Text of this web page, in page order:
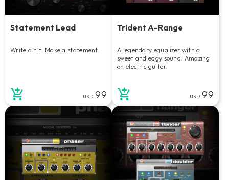
Statement Lead
Write a hit. Make a statement.
USD 99
Trident A-Range
A legendary equalizer with a
sweet and edgy sound. Amazing
on electric guitar.
USD 99